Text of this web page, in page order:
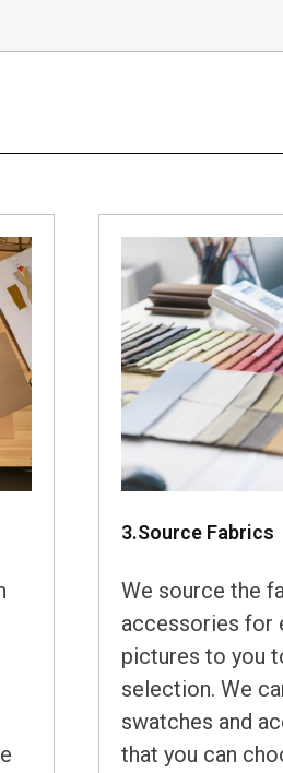
3.Source Fabrics
We source the
accessories for
pictures to you
selection. We
swatches and
that you can